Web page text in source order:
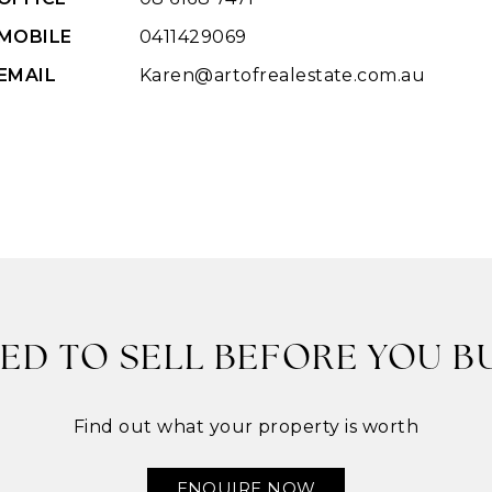
0411429069
Karen@artofrealestate.com.au
TO SELL BEFORE YOU
Find out what your property is worth